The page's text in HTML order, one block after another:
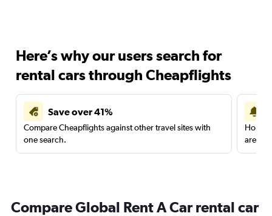
Here’s why our users search for
rental cars through Cheapflights
Save over 41%
Compare Cheapflights against other travel sites with
one search.
are
Compare Global Rent A Car rental car